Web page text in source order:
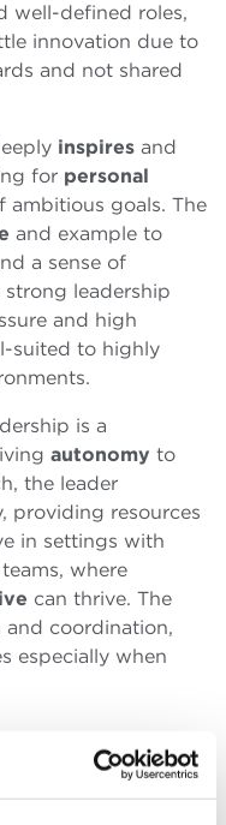
well-defined roles,
innovation due to
and not shared
inspires and
for personal
ambitious goals. The
and example to
a sense of
leadership
and high
suited to highly
is a
autonomy to
the leader
providing resources
in settings with
where
can thrive. The
coordination,
especially when
best